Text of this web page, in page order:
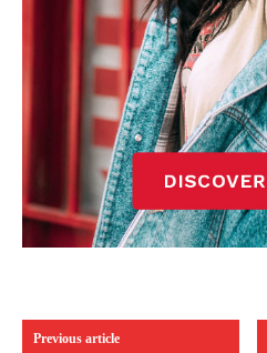
Previous article